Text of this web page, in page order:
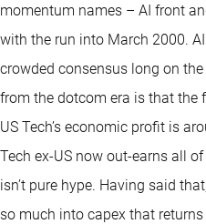
momentum names – AI front
with the run into March 2000.
crowded consensus long on
from the dotcom era is that the
US Tech’s economic profit is
Tech ex-US now out-earns all
isn’t pure hype. Having said
so much into capex that